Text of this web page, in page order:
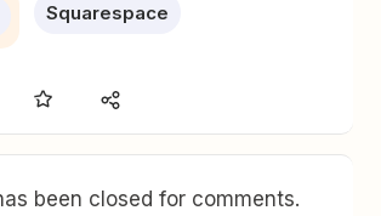
Squarespace
been closed for comments.